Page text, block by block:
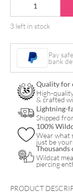
for
Tattoo
Ink
quantity
3 left in stock
Pay
bank
Quality for
High-
& crafted
Lightning-
Shipped
100%
Wear what
just be
Wildcat
piercing
PRODUCT